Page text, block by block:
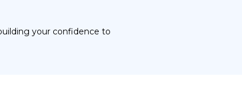
your confidence to